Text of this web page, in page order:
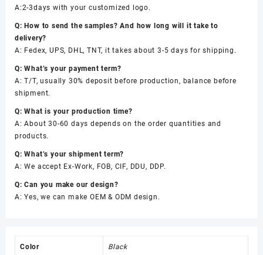
A:2-3days with your customized logo.
Q: How to send the samples? And how long will it take to
delivery?
A: Fedex, UPS, DHL, TNT, it takes about 3-5 days for shipping.
Q: What’s your payment term?
A: T/T, usually 30% deposit before production, balance before
shipment.
Q: What is your production time?
A: About 30-60 days depends on the order quantities and
products.
Q: What’s your shipment term?
A: We accept Ex-Work, FOB, CIF, DDU, DDP.
Q: Can you make our design?
A: Yes, we can make OEM & ODM design.
Color Black